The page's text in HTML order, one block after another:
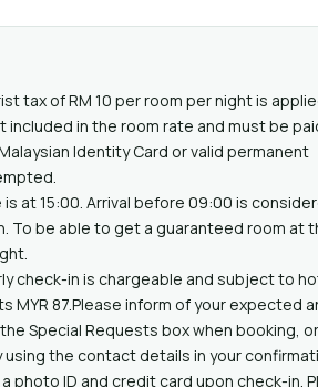
tax of RM 10 per room per night is
in the room rate and must be
Identity Card or valid permanent
at 15:00. Arrival before 09:00 is
To be able to get a guaranteed room at
check-in is chargeable and subject to
MYR 87.Please inform of your expected
Special Requests box when booking, or
the contact details in your
photo ID and credit card upon check-in.